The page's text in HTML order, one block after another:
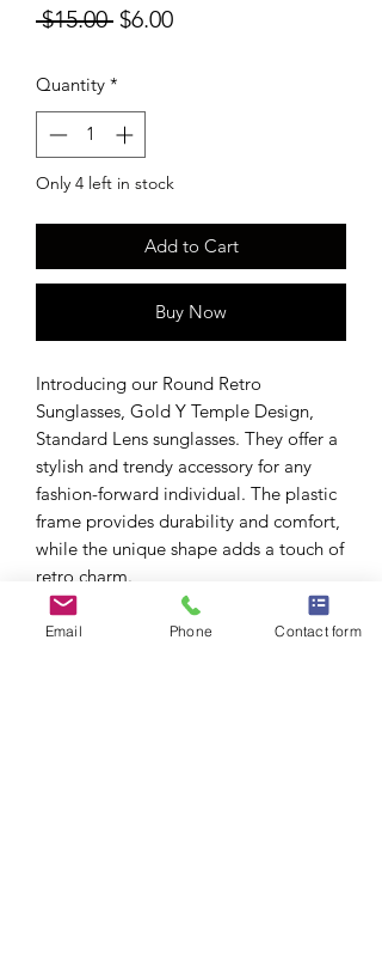
$15.00 Regular
$6.00Sale
Quantity *
Only 4 left in stock
Add to Cart
Buy Now
Introducing our Round Retro
Sunglasses, Gold Y Temple Design,
Standard Lens sunglasses. They offer a
stylish and trendy accessory for any
fashion-forward individual. The plastic
frame provides durability and comfort,
while the unique shape adds a touch of
retro charm.
Please note that these sunglasses
comply with the California Proposition
Email Phone Contact form